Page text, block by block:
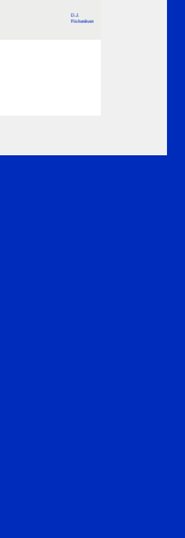
D.J.
Richardson